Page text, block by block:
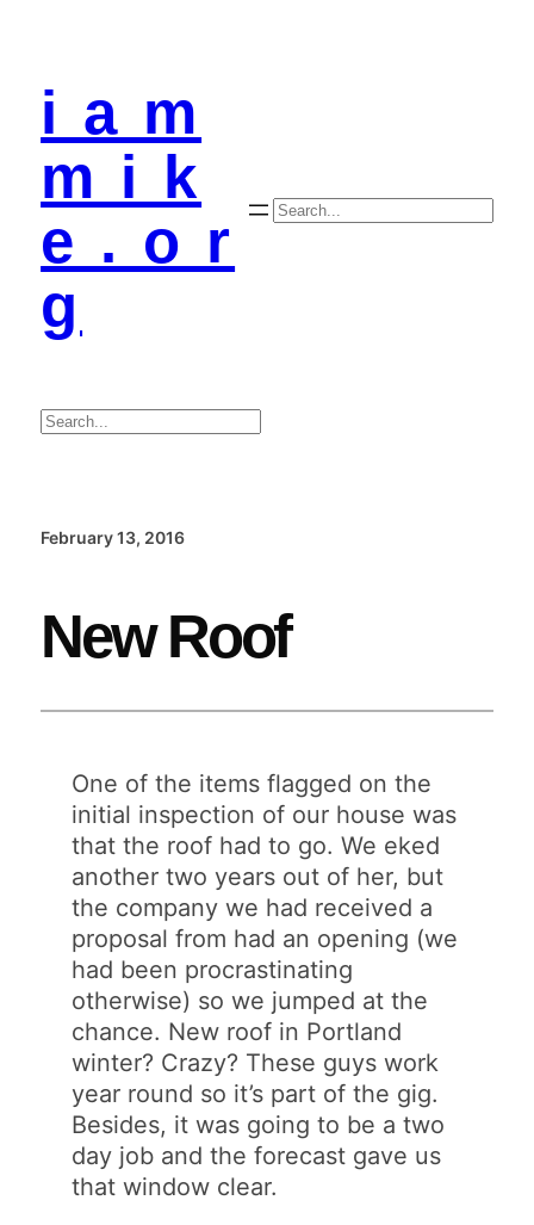
i a m
m i k
e . o r
g
Search
Search
February 13, 2016
New Roof
One of the items flagged on the
initial inspection of our house was
that the roof had to go. We eked
another two years out of her, but
the company we had received a
proposal from had an opening (we
had been procrastinating
otherwise) so we jumped at the
chance. New roof in Portland
winter? Crazy? These guys work
year round so it’s part of the gig.
Besides, it was going to be a two
day job and the forecast gave us
that window clear.